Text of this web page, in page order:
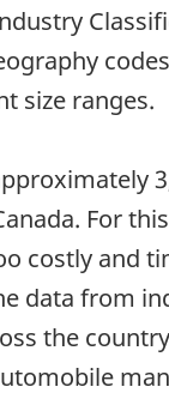
size ranges.
For
costly and
data from
the